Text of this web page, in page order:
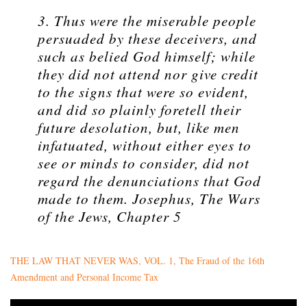
3. Thus were the miserable people
persuaded by these deceivers, and
such as belied God himself; while
they did not attend nor give credit
to the signs that were so evident,
and did so plainly foretell their
future desolation, but, like men
infatuated, without either eyes to
see or minds to consider, did not
regard the denunciations that God
made to them. Josephus, The Wars
of the Jews, Chapter 5
THE LAW THAT NEVER WAS, VOL. 1, The Fraud of the 16th
Amendment and Personal Income Tax